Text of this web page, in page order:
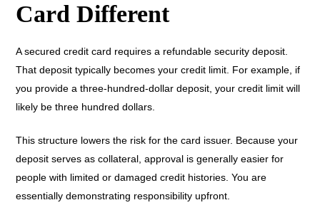
Card Different
A secured credit card requires a refundable security deposit.
That deposit typically becomes your credit limit. For example, if
you provide a three-hundred-dollar deposit, your credit limit will
likely be three hundred dollars.
This structure lowers the risk for the card issuer. Because your
deposit serves as collateral, approval is generally easier for
people with limited or damaged credit histories. You are
essentially demonstrating responsibility upfront.